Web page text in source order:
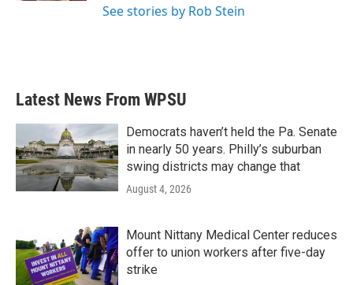
See stories by Rob Stein
Latest News From WPSU
Democrats haven’t held the Pa. Senate
in nearly 50 years. Philly’s suburban
swing districts may change that
August 4, 2026
Mount Nittany Medical Center reduces
offer to union workers after five-day
strike